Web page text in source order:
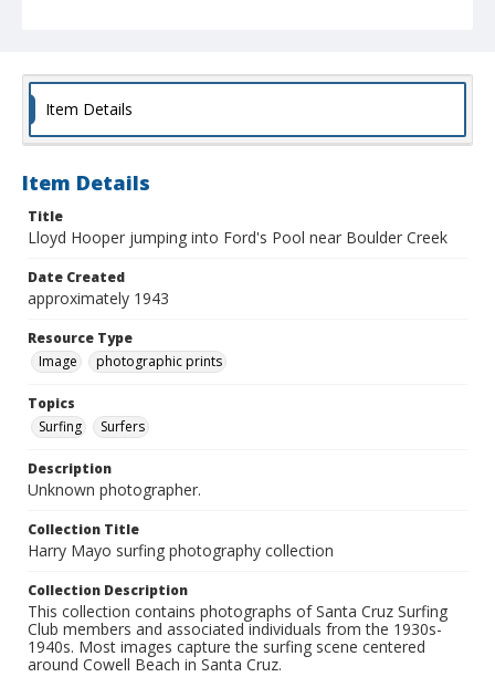
Item Details
Item Details
Title
Lloyd Hooper jumping into Ford's Pool near Boulder Creek
Date Created
approximately 1943
Resource Type
Image
photographic prints
Topics
Surfing
Surfers
Description
Unknown photographer.
Collection Title
Harry Mayo surfing photography collection
Collection Description
This collection contains photographs of Santa Cruz Surfing
Club members and associated individuals from the 1930s-
1940s. Most images capture the surfing scene centered
around Cowell Beach in Santa Cruz.